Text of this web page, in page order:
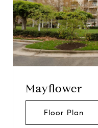
Mayflower
Floor Plan